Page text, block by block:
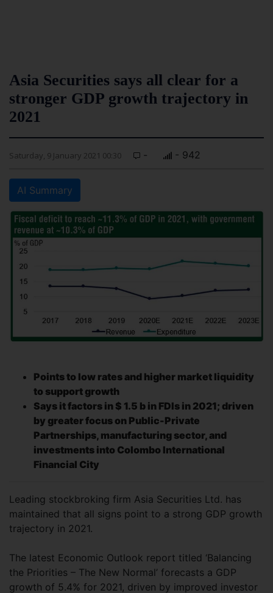
Asia Securities says all clear for a
stronger GDP growth trajectory in
2021
Saturday, 9 January 2021 00:30 - - 942
AI Summary
Points to low rates and higher market liquidity
to support growth
Says it factors in $ 1.5 b in FDIs in 2021; driven
by greater focus on Public-Private
Partnerships, manufacturing sector, and
investments into Colombo International
Financial City
Leading stockbroking firm Asia Securities Ltd. has
maintained that all signs point to a strong GDP growth
trajectory in 2021.
The latest Economic Outlook report titled ‘Balancing
the Priorities – The New Normal’ forecasts a GDP
growth of 5.4% for 2021, driven by improved investor